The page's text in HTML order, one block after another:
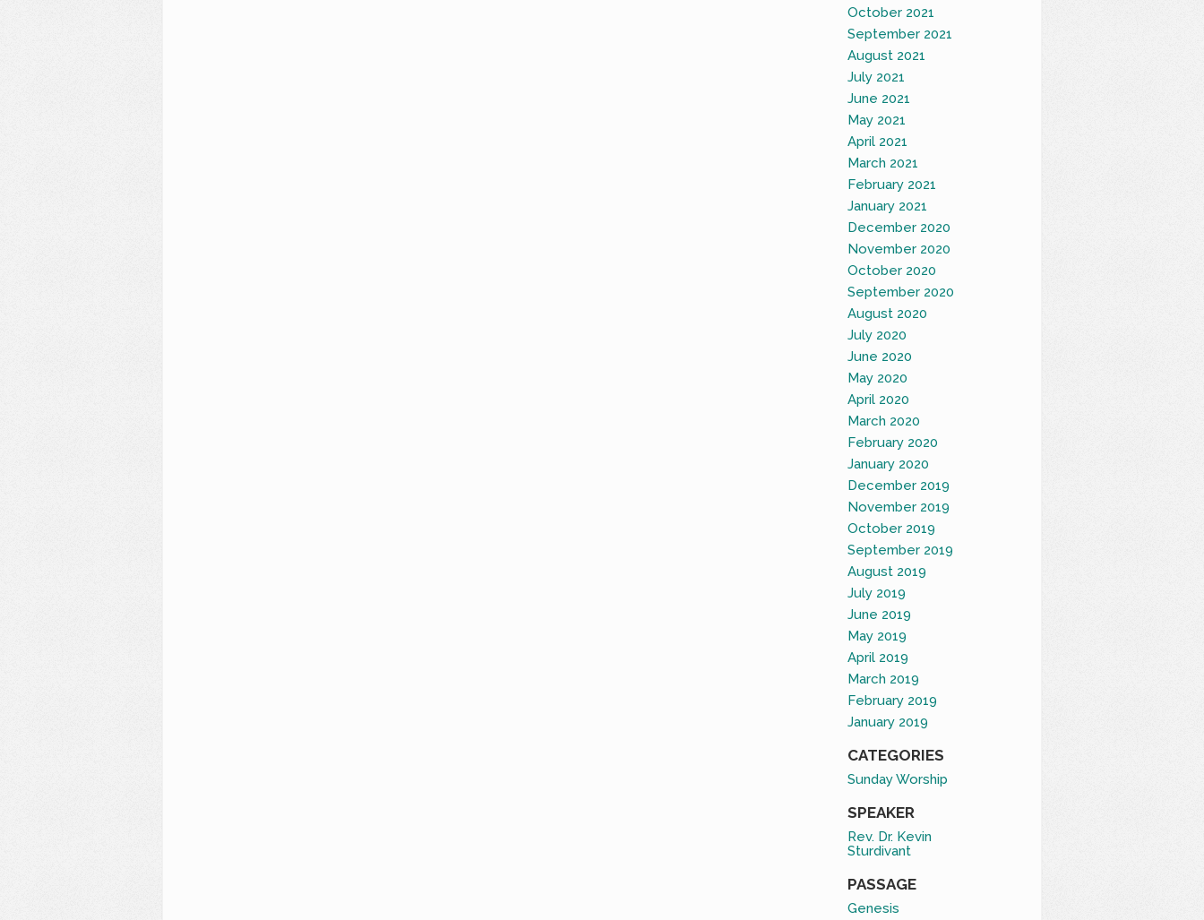
October 2021
September 2021
August 2021
July 2021
June 2021
May 2021
April 2021
March 2021
February 2021
January 2021
December 2020
November 2020
October 2020
September 2020
August 2020
July 2020
June 2020
May 2020
April 2020
March 2020
February 2020
January 2020
December 2019
November 2019
October 2019
September 2019
August 2019
July 2019
June 2019
May 2019
April 2019
March 2019
February 2019
January 2019
CATEGORIES
Sunday Worship
SPEAKER
Rev. Dr. Kevin
Sturdivant
PASSAGE
Genesis